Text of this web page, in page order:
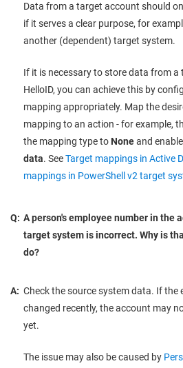
Data from a target account should
if it serves a clear purpose, for
another (dependent) target system.
If it is necessary to store data from a
HelloID, you can achieve this by
mapping appropriately. Map the
mapping to an action - for example,
the mapping type to Noneand enable
data. SeeTarget mappings in Active
mappings in PowerShell v2 target
Q: A person's employee number in the
target system is incorrect. Why is
do?
A: Check the source system data. If the
changed recently, the account may
yet.
The issue may also be caused by